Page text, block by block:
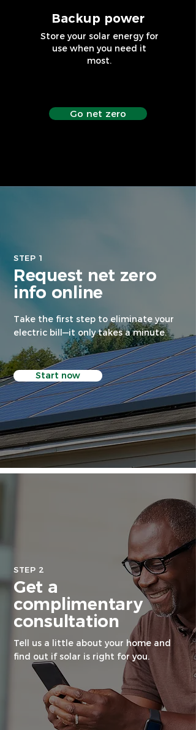
Backup power
Store your solar energy for
use when you need it
most.
Go net zero
STEP 1
Request net zero
info online
Take the first step to eliminate your
electric bill—it only takes a minute.
Start now
STEP 2
Get a
complimentary
consultation
Tell us a little about your home and
find out if solar is right for you.